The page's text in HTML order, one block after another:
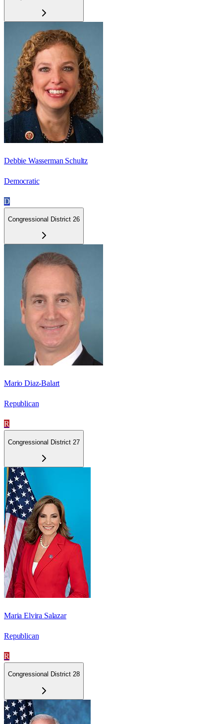
Debbie Wasserman Schultz
Democratic
D
Congressional District 26
Mario Diaz-Balart
Republican
R
Congressional District 27
Maria Elvira Salazar
Republican
R
Congressional District 28